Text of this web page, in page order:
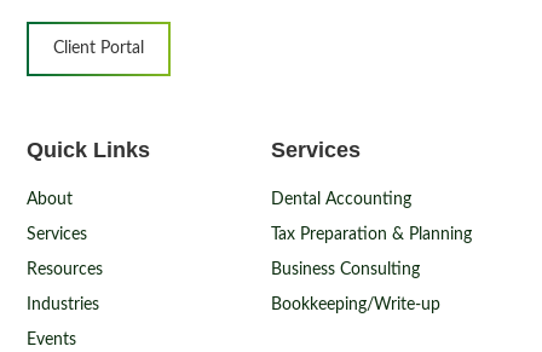
Services
Dental Accounting
Tax Preparation & Planning
Business Consulting
Bookkeeping/Write-up
Quick Links
About
Services
Resources
Industries
Events
Client Portal